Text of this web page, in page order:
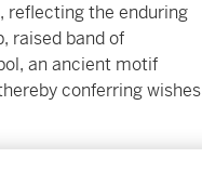
reflecting the enduring
raised band of
an ancient motif
conferring wishes